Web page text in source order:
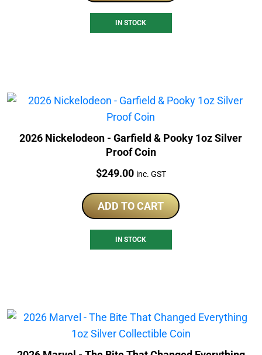
IN STOCK
2026 Nickelodeon - Garfield & Pooky 1oz Silver
Proof Coin
Price:
$249.00 inc. GST
ADD TO CART
IN STOCK